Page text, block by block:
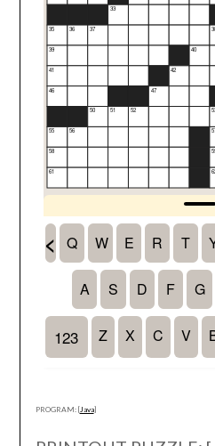
PROGRAM: [Java]